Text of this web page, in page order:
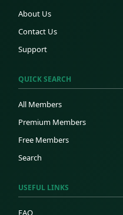
About Us
Contact Us
Support
QUICK SEARCH
All Members
Premium Members
Free Members
Search
USEFUL LINKS
FAQ